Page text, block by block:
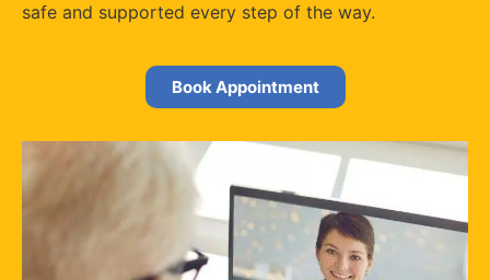
safe and supported every step of the way.
Book Appointment